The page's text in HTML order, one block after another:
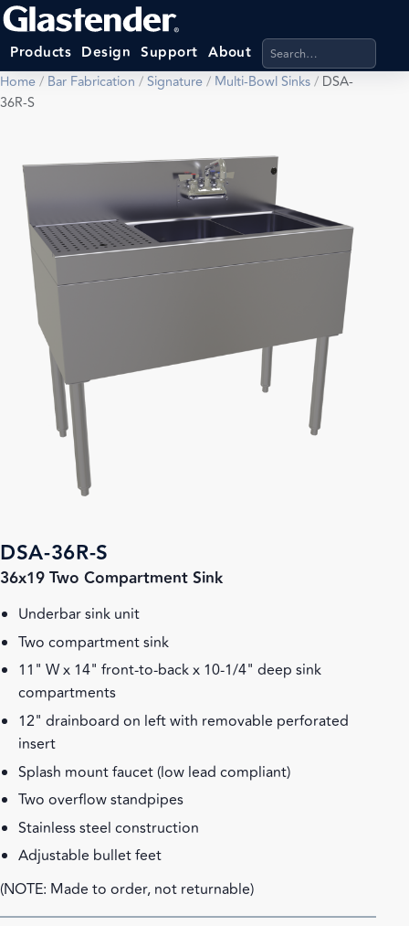
Products Design Support About Search products,
Home/ Bar Fabrication /Signature/ Multi-Bowl Sinks/ DSA-
36R-S
DSA-36R-S
36x19 Two Compartment Sink
Underbar sink unit
Two compartment sink
11" W x 14" front-to-back x 10-1/4" deep sink
compartments
12" drainboard on left with removable perforated
insert
Splash mount faucet (low lead compliant)
Two overflow standpipes
Stainless steel construction
Adjustable bullet feet
(NOTE: Made to order, not returnable)